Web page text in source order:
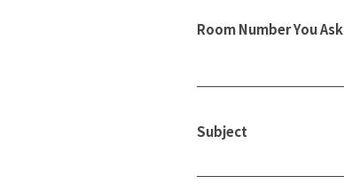
Room Number You Ask
Subject